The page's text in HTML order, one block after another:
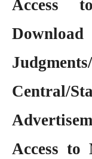
Access
Access to